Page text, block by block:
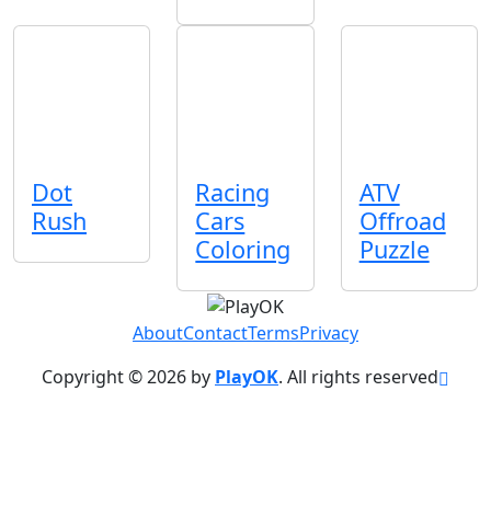
Dot
Rush
Racing
Cars
Coloring
ATV
Offroad
Puzzle
AboutContactTermsPrivacy
Copyright © 2026 by PlayOK. All rights reserved